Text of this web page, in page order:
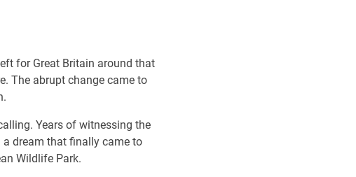
for Great Britain around that
The abrupt change came to
Years of witnessing the
a dream that finally came to
Wildlife Park.